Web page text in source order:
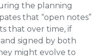
the planning
that “open notes”
that over time, if
signed by both
might evolve to